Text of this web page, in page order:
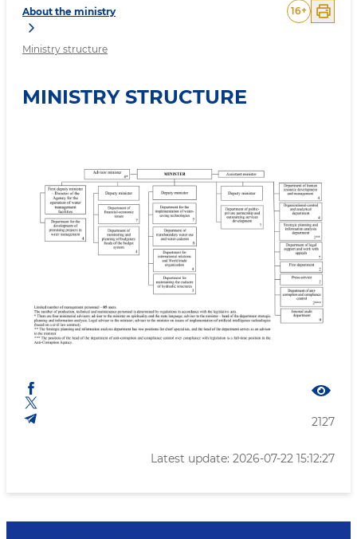
About the ministry
Ministry structure
16+
MINISTRY STRUCTURE
2127
Latest update: 2026-07-22 15:12:27